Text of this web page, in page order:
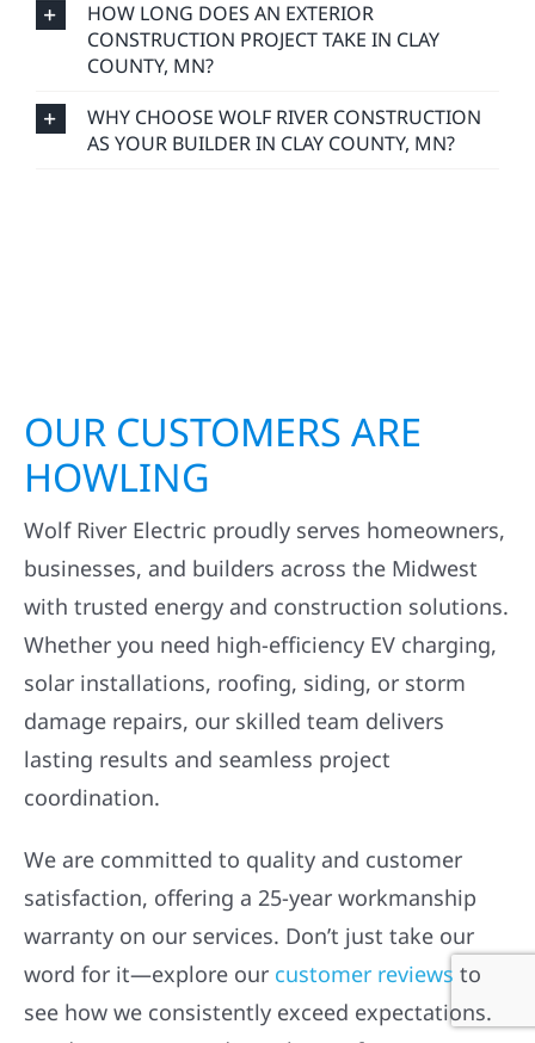
HOW LONG DOES AN EXTERIOR
CONSTRUCTION PROJECT TAKE IN CLAY
COUNTY, MN?
WHY CHOOSE WOLF RIVER CONSTRUCTION
AS YOUR BUILDER IN CLAY COUNTY, MN?
OUR CUSTOMERS ARE
HOWLING
Wolf River Electric proudly serves homeowners,
businesses, and builders across the Midwest
with trusted energy and construction solutions.
Whether you need high-efficiency EV charging,
solar installations, roofing, siding, or storm
damage repairs, our skilled team delivers
lasting results and seamless project
coordination.
We are committed to quality and customer
satisfaction, offering a 25-year workmanship
warranty on our services. Don’t just take our
word for it—explore our customer reviews to
see how we consistently exceed expectations.